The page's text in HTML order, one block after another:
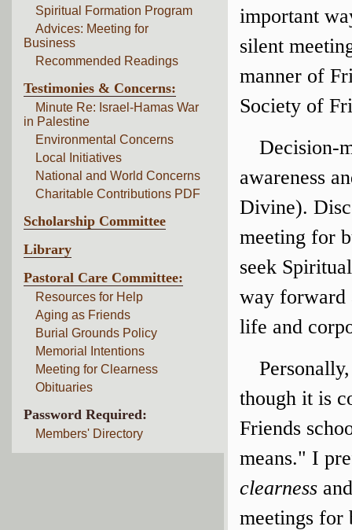
Spiritual Formation Program
Advices: Meeting for
Business
Recommended Readings
Testimonies & Concerns:
Minute Re: Israel-Hamas War
in Palestine
Environmental Concerns
Local Initiatives
National and World Concerns
Charitable Contributions PDF
Scholarship Committee
Library
Pastoral Care Committee:
Resources for Help
Aging as Friends
Burial Grounds Policy
Memorial Intentions
Meeting for Clearness
Obituaries
Password Required:
Members' Directory
important
silent
manner of
Society of
Decision-
awareness
Divine).
meeting for
seek
way forward
life and
though it is
Friends
means." I
clearness
meetings for